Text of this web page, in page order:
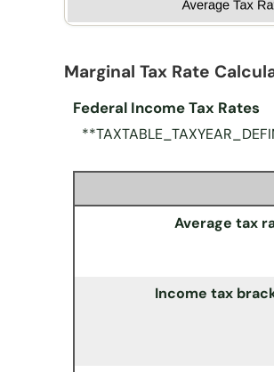
Marginal Tax Rate
Federal Income Tax Rates
Average tax
Income tax